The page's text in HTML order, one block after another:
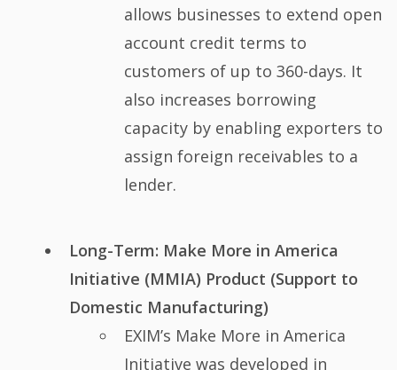
allows businesses to extend open
account credit terms to
customers of up to 360-days. It
also increases borrowing
capacity by enabling exporters to
assign foreign receivables to a
lender.
Long-Term: Make More in America
Initiative (MMIA) Product (Support to
Domestic Manufacturing)
EXIM’s Make More in America
Initiative was developed in